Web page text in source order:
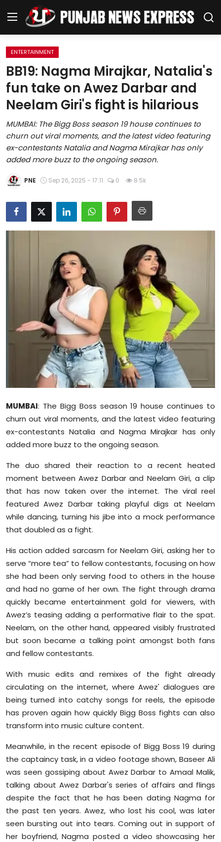
Home
Regional News
Punjab
Health
National
Chandigarh
Entertainment
Education
Editorial Page
Leisure
Special Stories
Crime-Justice
Technology
Diaspora
ENTERTAINMENT
BB19: Nagma Mirajkar, Natalia's
fun take on Awez Darbar and
Neelam Giri's fight is hilarious
MUMBAI: The Bigg Boss season 19 house continues to
churn out viral moments, and the latest video featuring
ex-contestants Natalia and Nagma Mirajkar has only
added more buzz to the ongoing season.
PNE Sep 26, 2025 - 17:11 0 8.5k
MUMBAI: The Bigg Boss season 19 house continues to
churn out viral moments, and the latest video featuring
ex-contestants Natalia and Nagma Mirajkar has only
added more buzz to the ongoing season.
The duo shared their reaction to a recent heated
moment between Awez Darbar and Neelam Giri, a clip
that has now taken over the internet. The viral reel
featured Awez Darbar taking playful digs at Neelam
while dancing, turning his jibe into a mock performance
that doubled as a fight.
His action added sarcasm for Neelam Giri, asking her to
serve “more tea” to fellow contestants, focusing on how
she had been only serving food to others in the house
and had no game of her own. The fight through drama
quickly became entertainment gold for viewers, with
Awez’s teasing adding a performative flair to the spat.
Neelam, on the other hand, appeared visibly frustrated
but soon became a talking point amongst both fans
and fellow contestants.
With music edits and remixes of the fight already
circulating on the internet, where Awez' dialogues are
being turned into catchy songs for reels, the episode
has proven again how quickly Bigg Boss fights can also
transform into music culture content.
Meanwhile, in the recent episode of Bigg Boss 19 during
the captaincy task, in a video footage shown, Baseer Ali
was seen gossiping about Awez Darbar to Amaal Malik,
talking about Awez Darbar's series of affairs and flings
despite the fact that he has been dating Nagma for
the past ten years. Awez, who lost his cool, was later
seen bursting out into tears. Coming out in support of
her boyfriend, Nagma posted a video showcasing her